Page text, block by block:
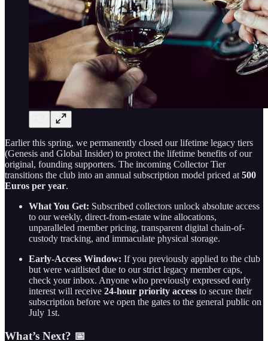
Earlier this spring, we permanently closed our lifetime legacy tiers
(Genesis and Global Insider) to protect the lifetime benefits of our
original, founding supporters. The incoming Collector Tier
transitions the club into an annual subscription model priced at500
Euros per year.
What You Get: Subscribed collectors unlock absolute access
to our weekly, direct-from-estate wine allocations,
unparalleled member pricing, transparent digital chain-of-
custody tracking, and immaculate physical storage.
Early-Access Window: If you previously applied to the club
but were waitlisted due to our strict legacy member caps,
check your inbox. Anyone who previously expressed early
interest will receive 24-hour priority access to secure their
subscription before we open the gates to the general public on
July 1st.
What’s Next? 📅